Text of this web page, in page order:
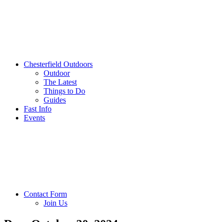
Chesterfield Outdoors
Outdoor
The Latest
Things to Do
Guides
Fast Info
Events
Contact Form
Join Us